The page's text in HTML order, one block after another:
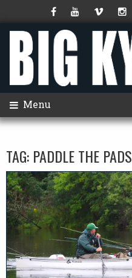
Menu
TAG: PADDLE THE PADS